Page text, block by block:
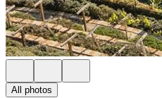
All photos